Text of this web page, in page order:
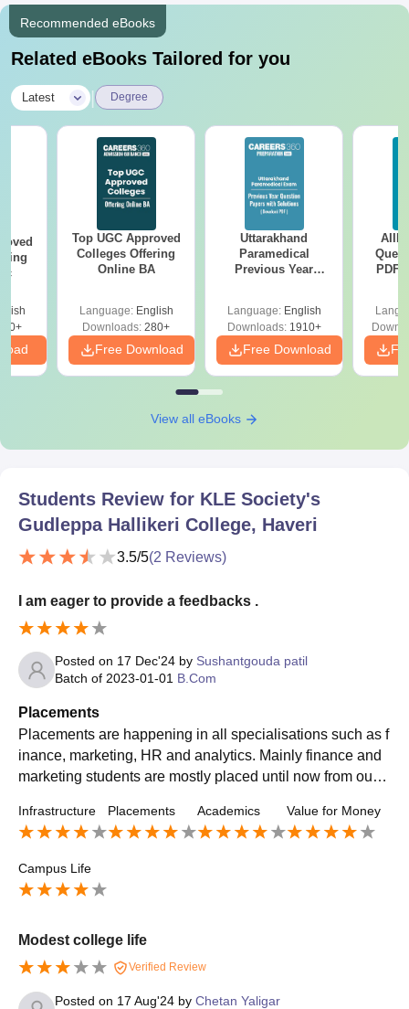
Recommended eBooks
Related eBooks Tailored for you
Latest Degree
Top UGC Approved
Colleges Offering
Online BA
Language: English
Downloads: 280+
Free Download
Uttarakhand
Paramedical
Previous Year
Solutions - Free
PDF
Language: English
Downloads:1910+
Free Download
PDF
View all eBooks
Students Review for KLE Society's
Gudleppa Hallikeri College, Haveri
3.5/5(2 Reviews)
I am eager to provide a feedbacks .
Posted on 17 Dec'24 by Sushantgouda patil
Batch of 2023-01-01 B.Com
Placements
Placements are happening in all specialisations such as f
inance, marketing, HR and analytics. Mainly finance and
marketing students are mostly placed until now from our b
nies such as Bosch, Byju's, Wells Fargo, AON Consulting
and many others visit our college for placements.
Infrastructure Placements Academics Value for Money
Campus Life
Modest college life
Verified Review
Posted on 17 Aug'24 by Chetan Yaligar